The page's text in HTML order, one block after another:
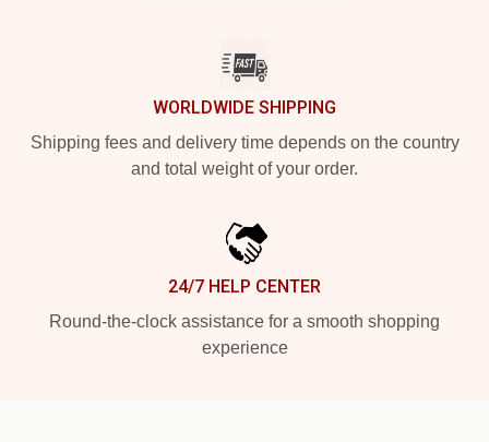
WORLDWIDE SHIPPING
Shipping fees and delivery time depends on the country
and total weight of your order.
24/7 HELP CENTER
Round-the-clock assistance for a smooth shopping
experience